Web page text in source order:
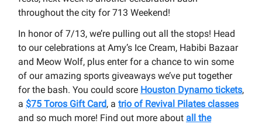
throughout the city for 713 Weekend!
In honor of 7/13, we’re pulling out all the stops! Head
to our celebrations at Amy’s Ice Cream, Habibi Bazaar
and Meow Wolf, plus enter for a chance to win some
of our amazing sports giveaways we’ve put together
for the bash. You could score Houston Dynamo tickets,
a $75 Toros Gift Card, a trio of Revival Pilates classes
and so much more! Find out more about all the